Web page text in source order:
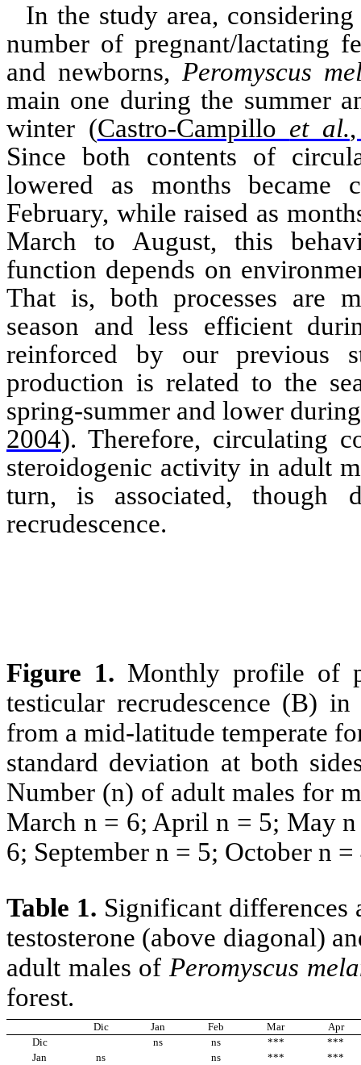
In the study area,
number of pregnant/lactating
and newborns, Peromyscus
main one during the summer
winter (Castro-Campillo et al.
Since both contents of
lowered as months became
February, while raised as
March to August, this
function depends on
That is, both processes are
season and less efficient
reinforced by our previous
production is related to the
spring-summer and lower
2004). Therefore, circulating
steroidogenic activity in adult
turn, is associated,
recrudescence.
Figure 1. Monthly profile of
testicular recrudescence (B)
from a mid-latitude temperate
standard deviation at both
Number (n) of adult males for
March n = 6; April n = 5; May
6; September n = 5; October n
Table 1. Significant differences
testosterone (above diagonal)
adult males of Peromyscus
forest.
Dic Jan Feb Mar
Apr
Dic
ns ns ***
***
Jan
ns ns ***
***